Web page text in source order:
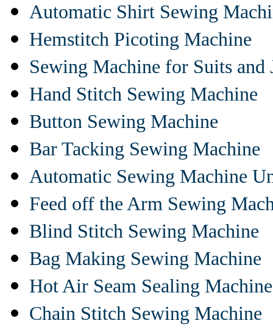
Automatic Shirt Sewing
Hemstitch Picoting Machine
Sewing Machine for Suits and
Hand Stitch Sewing Machine
Button Sewing Machine
Bar Tacking Sewing Machine
Automatic Sewing Machine
Feed off the Arm Sewing
Blind Stitch Sewing Machine
Bag Making Sewing Machine
Hot Air Seam Sealing Machine
Chain Stitch Sewing Machine